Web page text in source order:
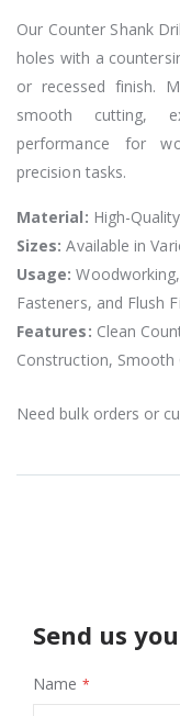
Our Counter Shank
holes with a
or recessed finish.
smooth cutting,
performance for
precision tasks.
Material: High-
Sizes: Available in
Usage:
Fasteners, and Flush
Features: Clean
Construction, Smooth
Need bulk orders or
Send us
Name